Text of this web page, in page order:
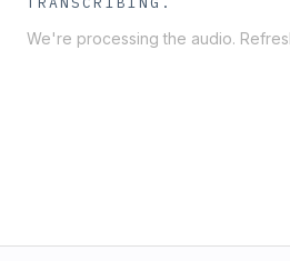
We're processing the audio.